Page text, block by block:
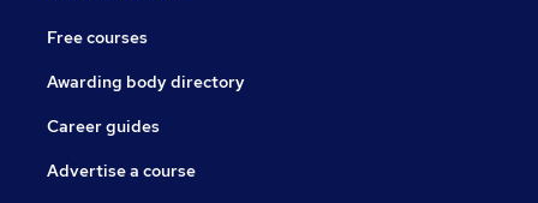
Free courses
Awarding body directory
Career guides
Advertise a course